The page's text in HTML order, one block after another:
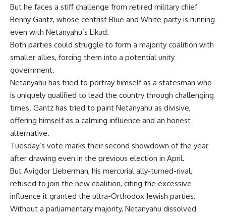
But he faces a stiff challenge from retired military chief
Benny Gantz, whose centrist Blue and White party is running
even with Netanyahu’s Likud.
Both parties could struggle to form a majority coalition with
smaller allies, forcing them into a potential unity
government.
Netanyahu has tried to portray himself as a statesman who
is uniquely qualified to lead the country through challenging
times. Gantz has tried to paint Netanyahu as divisive,
offering himself as a calming influence and an honest
alternative.
Tuesday’s vote marks their second showdown of the year
after drawing even in the previous election in April.
But Avigdor Lieberman, his mercurial ally-turned-rival,
refused to join the new coalition, citing the excessive
influence it granted the ultra-Orthodox Jewish parties.
Without a parliamentary majority, Netanyahu dissolved